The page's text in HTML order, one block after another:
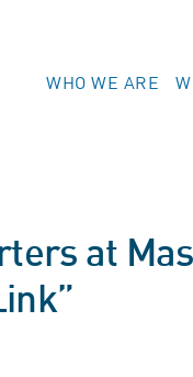
WHO WE ARE
at